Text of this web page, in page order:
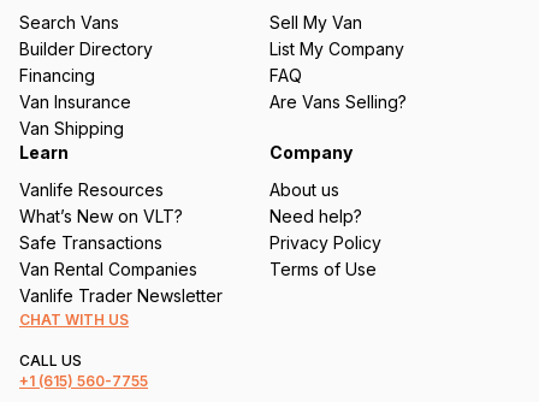
ir
e
d
)
Search Vans
Builder Directory
Financing
Van Insurance
Van Shipping
Sell My Van
List My Company
FAQ
Are Vans Selling?
Learn
Vanlife Resources
What’s New on VLT?
Safe Transactions
Van Rental Companies
Vanlife Trader Newsletter
Company
About us
Need help?
Privacy Policy
Terms of Use
CHAT WITH US
CALL US
+1 (615) 560-7755